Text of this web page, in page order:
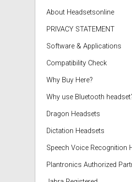
About Headsetsonline
PRIVACY STATEMENT
Software & Applications
Compatibility Check
Why Buy Here?
Why use Bluetooth
Dragon Headsets
Dictation Headsets
Speech Voice Recognition
Plantronics Authorized